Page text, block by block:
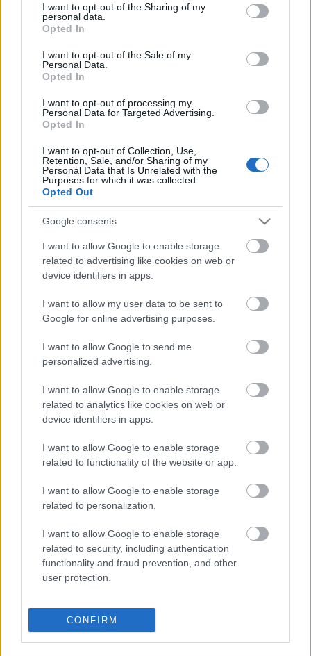
not limited to your visit or usage behaviour. You may click to
grant or deny consent to Google and its third-party tags to
use your data for below specified purposes in below Google
consent section.
I want to opt-out of the Sharing of my
personal data.
Opted In
I want to opt-out of the Sale of my
Personal Data.
Opted In
I want to opt-out of processing my
Personal Data for Targeted Advertising.
Opted In
I want to opt-out of Collection, Use,
Retention, Sale, and/or Sharing of my
Personal Data that Is Unrelated with the
Purposes for which it was collected.
Opted Out
Google consents
I want to allow Google to enable storage
related to advertising like cookies on web or
device identifiers in apps.
I want to allow my user data to be sent to
Google for online advertising purposes.
I want to allow Google to send me
personalized advertising.
I want to allow Google to enable storage
related to analytics like cookies on web or
device identifiers in apps.
I want to allow Google to enable storage
related to functionality of the website or app.
I want to allow Google to enable storage
related to personalization.
I want to allow Google to enable storage
related to security, including authentication
functionality and fraud prevention, and other
user protection.
CONFIRM
Αφιερώματα
ΒΟΞ
Χωρίς Ταμπέλες
Women's Forum
Market News
αποτοξίνωση, τη
νηφαλιότητα και τη
είμαι σταθερή. Είμαι πιο
Κάρα Ντελεβίν: Το φιλί
με την κοπέλα της στο
Wimbledon και η άβολη